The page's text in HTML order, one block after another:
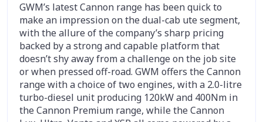
GWM’s latest Cannon range has been quick to
make an impression on the dual-cab ute segment,
with the allure of the company’s sharp pricing
backed by a strong and capable platform that
doesn’t shy away from a challenge on the job site
or when pressed off-road. GWM offers the Cannon
range with a choice of two engines, with a 2.0-litre
turbo-diesel unit producing 120kW and 400Nm in
the Cannon Premium range, while the Cannon